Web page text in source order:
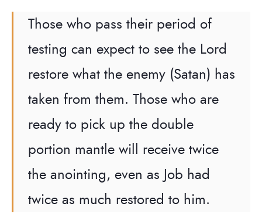
Those who pass their period of
testing can expect to see the Lord
restore what the enemy (Satan) has
taken from them. Those who are
ready to pick up the double
portion mantle will receive twice
the anointing, even as Job had
twice as much restored to him.